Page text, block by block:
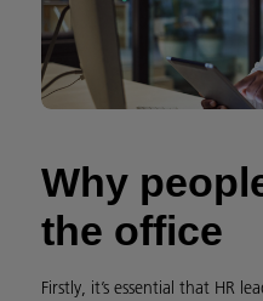
Why
the office
Firstly, it’s essential that HR